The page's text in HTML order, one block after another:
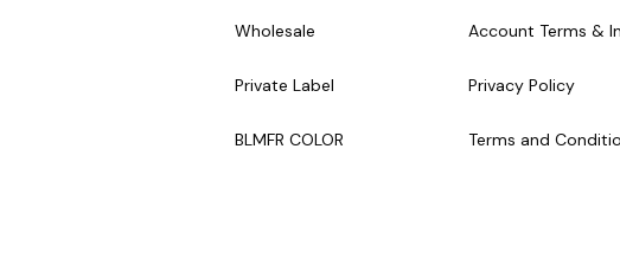
Wholesale
Private Label
BLMFR COLOR
Account Terms &
Privacy Policy
Terms and